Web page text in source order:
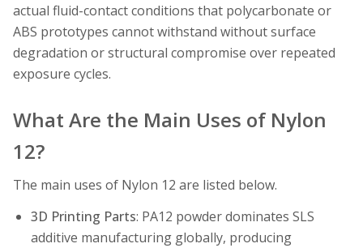
actual fluid-contact conditions that polycarbonate or
ABS prototypes cannot withstand without surface
degradation or structural compromise over repeated
exposure cycles.
What Are the Main Uses of Nylon
12?
The main uses of Nylon 12 are listed below.
3D Printing Parts: PA12 powder dominates SLS
additive manufacturing globally, producing